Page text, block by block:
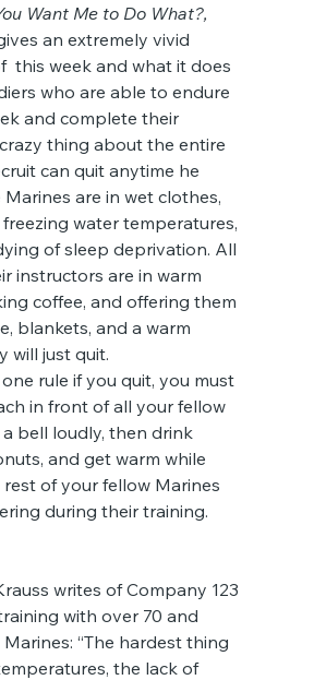
Want Me to Do What?,
an extremely vivid
this week and what it does
who are able to endure
and complete their
thing about the entire
can quit anytime he
Marines are in wet clothes,
freezing water temperatures,
of sleep deprivation. All
instructors are in warm
coffee, and offering them
blankets, and a warm
will just quit.
rule if you quit, you must
in front of all your fellow
a bell loudly, then drink
and get warm while
of your fellow Marines
during their training.
writes of Company 123
with over 70 and
“The hardest thing
the lack of